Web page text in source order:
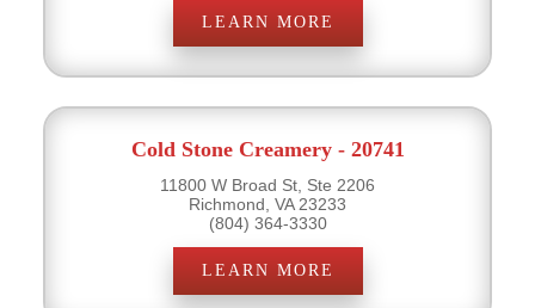
LEARN MORE
Cold Stone Creamery - 20741
11800 W Broad St, Ste 2206
Richmond, VA 23233
(804) 364-3330
LEARN MORE